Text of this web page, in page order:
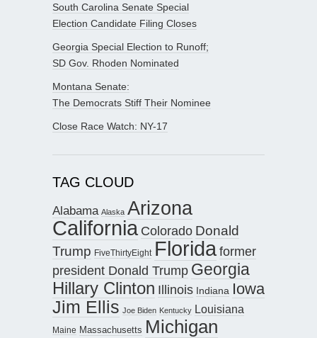
South Carolina Senate Special
Election Candidate Filing Closes
Georgia Special Election to Runoff;
SD Gov. Rhoden Nominated
Montana Senate:
The Democrats Stiff Their Nominee
Close Race Watch: NY-17
TAG CLOUD
Alabama Alaska Arizona
California Colorado Donald
Trump FiveThirtyEight Floridaformer
president Donald Trump Georgia
Hillary Clinton Illinois Indiana Iowa
Jim Ellis Joe Biden Kentucky Louisiana
Maine Massachusetts Michigan